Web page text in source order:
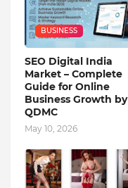
BUSINESS
SEO Digital India
Market – Complete
Guide for Online
Business Growth by
QDMC
May 10, 2026